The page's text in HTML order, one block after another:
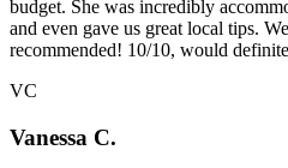
budget. She was incredibly
and even gave us great local tips.
recommended! 10/10, would
VC
Vanessa C.